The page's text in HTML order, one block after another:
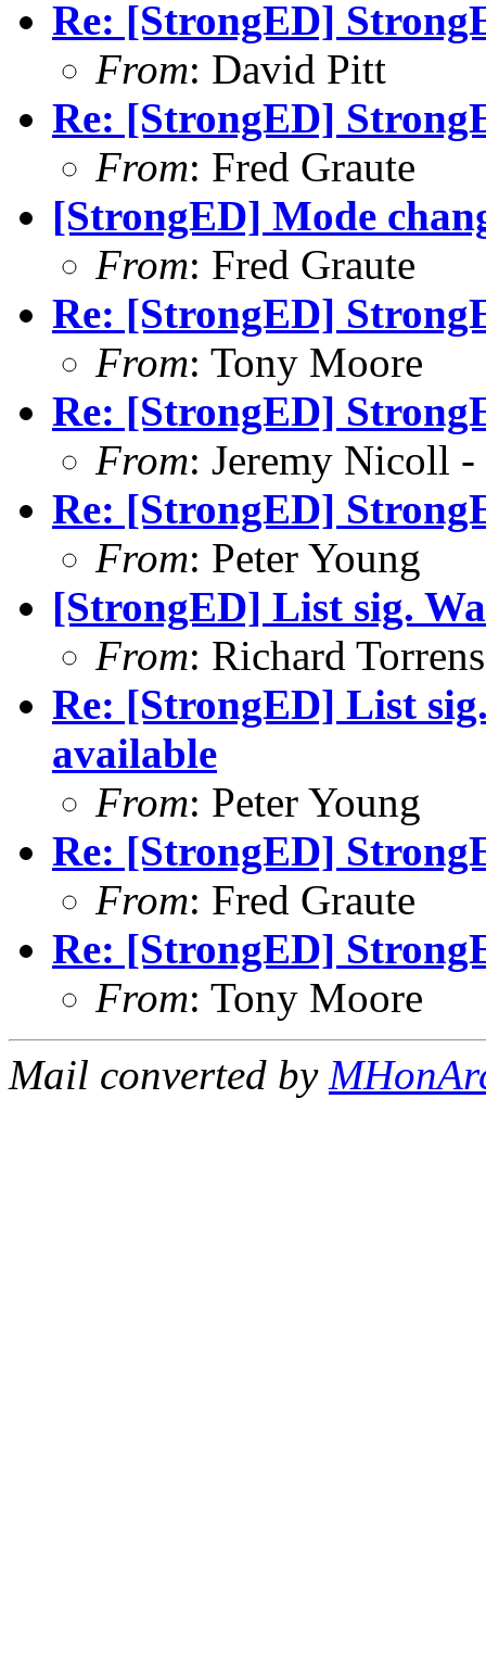
Re: [StrongED]
From: David Pitt
Re: [StrongED]
From: Fred Graute
[StrongED] Mode
From: Fred Graute
Re: [StrongED]
From: Tony Moore
Re: [StrongED]
From: Jeremy Nicoll -
Re: [StrongED]
From: Peter Young
[StrongED] List sig.
From: Richard
Re: [StrongED] List
available
From: Peter Young
Re: [StrongED]
From: Fred Graute
Re: [StrongED]
From: Tony Moore
Mail converted by